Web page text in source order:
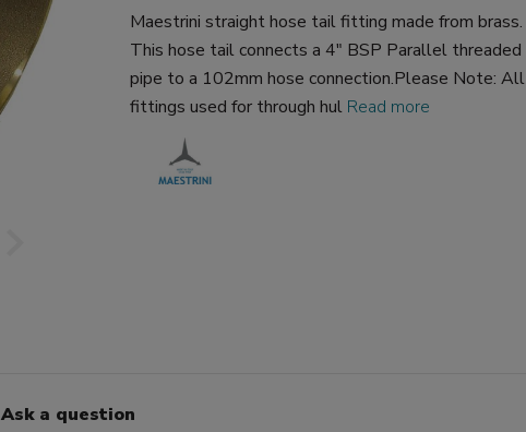
Maestrini straight hose tail fitting made from brass.
This hose tail connects a 4" BSP Parallel threaded
pipe to a 102mm hose connection.Please Note: All
fittings used for through hul Read more
Ask a question